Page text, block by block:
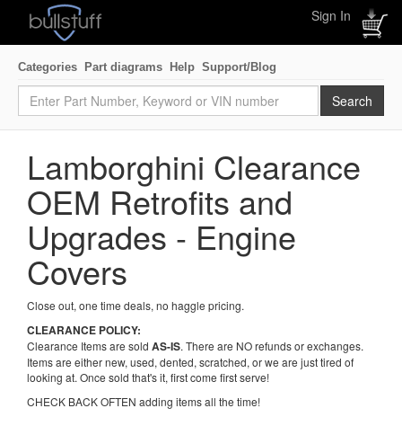
Sign In
Categories Part diagrams Help Support/Blog
Lamborghini Clearance
OEM Retrofits and
Upgrades - Engine
Covers
Close out, one time deals, no haggle pricing.
CLEARANCE POLICY:
Clearance Items are sold AS-IS. There are NO refunds or exchanges.
Items are either new, used, dented, scratched, or we are just tired of
looking at. Once sold that's it, first come first serve!
CHECK BACK OFTEN adding items all the time!